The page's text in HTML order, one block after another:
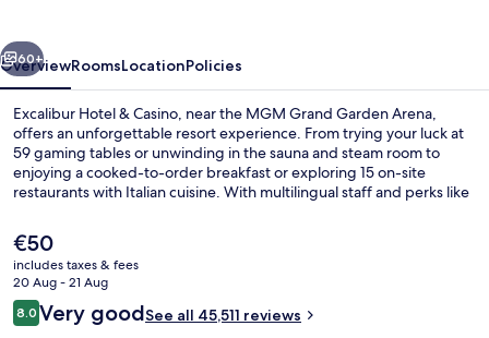
Next
60+
OverviewRoomsLocationPolicies
Excalibur Hotel & Casino, near the MGM Grand Garden Arena,
offers an unforgettable resort experience. From trying your luck at
59 gaming tables or unwinding in the sauna and steam room to
enjoying a cooked-to-order breakfast or exploring 15 on-site
restaurants with Italian cuisine. With multilingual staff and perks like
everyone.
The
current
price
is
€50
€50
includes taxes & fees
20 Aug - 21 Aug
Reviews
8.08.0 out of 10
Very goodSee all 45,511 reviews